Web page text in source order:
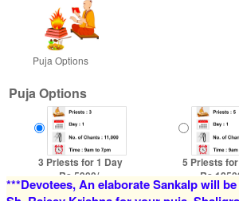
Puja Options
Puja Options
3 Priests for 1 Day
Rs 5900/-
$64USD
5 Priests
Rs
***Devotees, An elaborate Sankalp will